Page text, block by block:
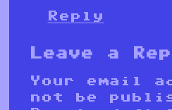
Reply
Leave a
Your email
not be